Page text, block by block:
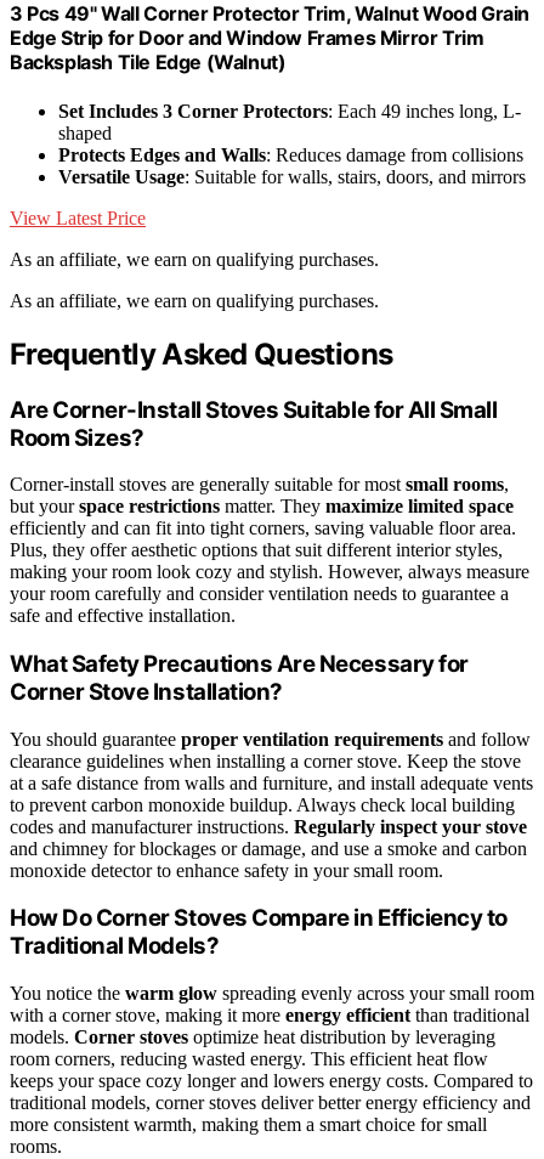
3 Pcs 49" Wall Corner Protector Trim, Walnut Wood Grain
Edge Strip for Door and Window Frames Mirror Trim
Backsplash Tile Edge (Walnut)
Set Includes 3 Corner Protectors: Each 49 inches long, L-
shaped
Protects Edges and Walls: Reduces damage from collisions
Versatile Usage: Suitable for walls, stairs, doors, and mirrors
View Latest Price
As an affiliate, we earn on qualifying purchases.
As an affiliate, we earn on qualifying purchases.
Frequently Asked Questions
Are Corner-Install Stoves Suitable for All Small
Room Sizes?
Corner-install stoves are generally suitable for most small rooms,
but yourspace restrictions matter. They maximize limited space
efficiently and can fit into tight corners, saving valuable floor area.
Plus, they offer aesthetic options that suit different interior styles,
making your room look cozy and stylish. However, always measure
your room carefully and consider ventilation needs to guarantee a
safe and effective installation.
What Safety Precautions Are Necessary for
Corner Stove Installation?
You should guarantee proper ventilation requirements and follow
clearance guidelines when installing a corner stove. Keep the stove
at a safe distance from walls and furniture, and install adequate vents
to prevent carbon monoxide buildup. Always check local building
codes and manufacturer instructions. Regularly inspect your stove
and chimney for blockages or damage, and use a smoke and carbon
monoxide detector to enhance safety in your small room.
How Do Corner Stoves Compare in Efficiency to
Traditional Models?
You notice the warm glow spreading evenly across your small room
with a corner stove, making it more energy efficient than traditional
models. Corner stoves optimize heat distribution by leveraging
room corners, reducing wasted energy. This efficient heat flow
keeps your space cozy longer and lowers energy costs. Compared to
traditional models, corner stoves deliver better energy efficiency and
more consistent warmth, making them a smart choice for small
rooms.